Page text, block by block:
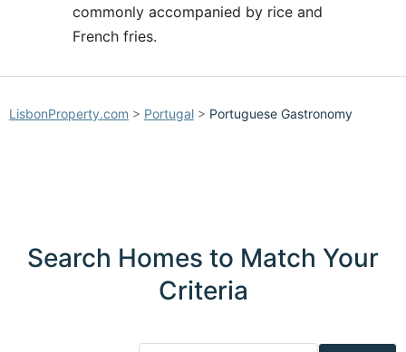
commonly accompanied by rice and
French fries.
LisbonProperty.com > Portugal > Portuguese Gastronomy
Search Homes to Match Your
Criteria